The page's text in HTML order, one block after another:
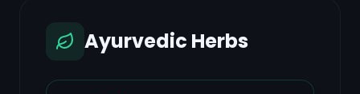
Ayurvedic Herbs